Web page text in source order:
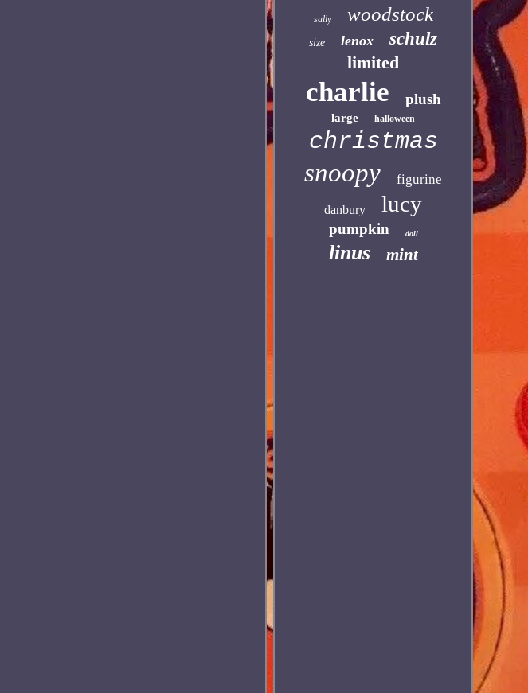
sally woodstock
size lenox
schulz
limited
charlie plush
large halloween
christmas
snoopy figurine
danbury lucy
pumpkin doll
linus mint